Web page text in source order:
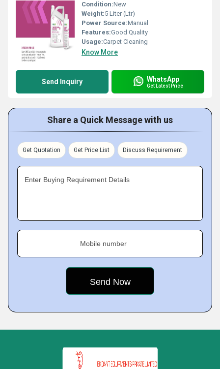
Condition:New
Weight:5 Liter (Ltr)
Power Source:Manual
Features:Good Quality
Usage:Carpet Cleaning
Know More
Send Inquiry WhatsApp
Get Latest Price
Share a Quick Message with us
Get Quotation Get Price List Discuss Requirement
Enter Buying Requirement Details
Mobile number